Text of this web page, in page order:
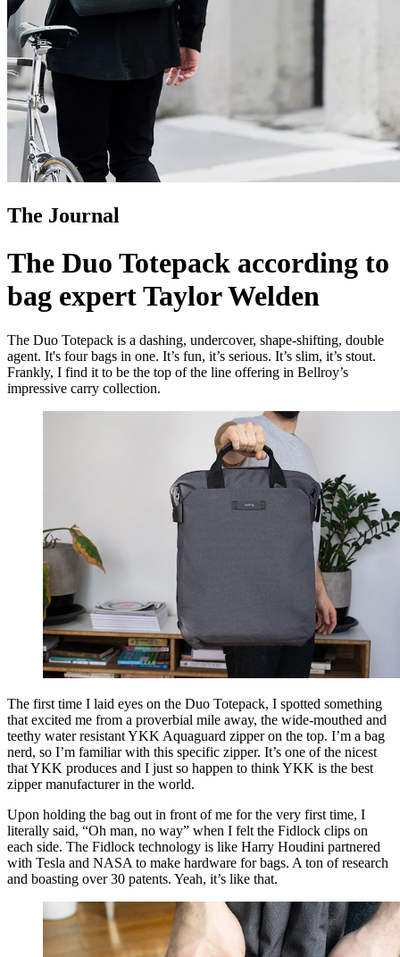
The Journal
The Duo Totepack according to
bag expert Taylor Welden
The Duo Totepack is a dashing, undercover, shape-shifting, double
agent. It's four bags in one. It’s fun, it’s serious. It’s slim, it’s stout.
Frankly, I find it to be the top of the line offering in Bellroy’s
impressive carry collection.
The first time I laid eyes on the Duo Totepack, I spotted something
that excited me from a proverbial mile away, the wide-mouthed and
teethy water resistant YKK Aquaguard zipper on the top. I’m a bag
nerd, so I’m familiar with this specific zipper. It’s one of the nicest
that YKK produces and I just so happen to think YKK is the best
zipper manufacturer in the world.
Upon holding the bag out in front of me for the very first time, I
literally said, “Oh man, no way” when I felt the Fidlock clips on
each side. The Fidlock technology is like Harry Houdini partnered
with Tesla and NASA to make hardware for bags. A ton of research
and boasting over 30 patents. Yeah, it’s like that.